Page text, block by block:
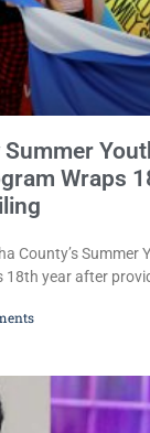
Wraps
County’s Summer
18th year after
community. The
and community